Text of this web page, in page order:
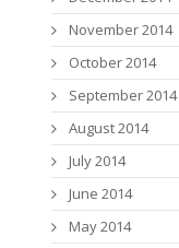
November 2014
October 2014
September 2014
August 2014
July 2014
June 2014
May 2014